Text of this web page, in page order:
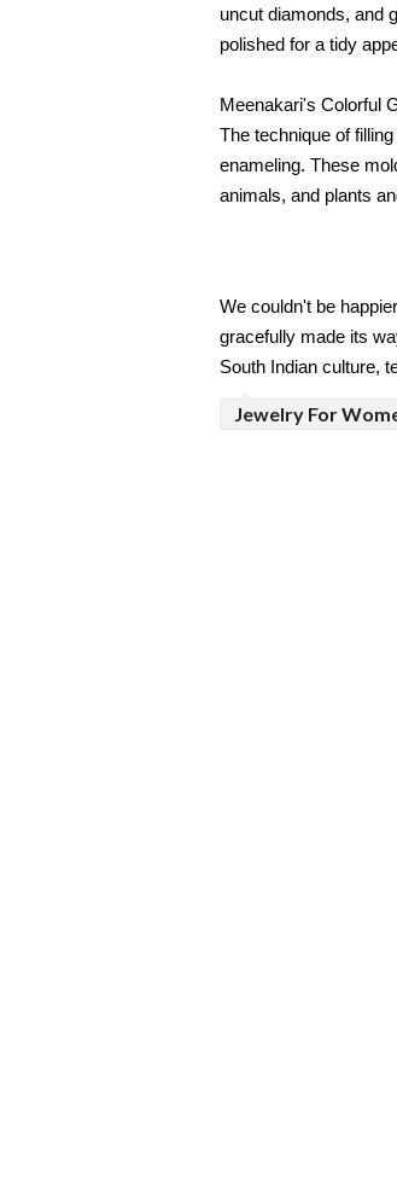
uncut diamonds, and
polished for a tidy
Meenakari's Colorful
The technique of
enameling. These
animals, and plants
We couldn't be
gracefully made its
South Indian culture,
Jewelry For